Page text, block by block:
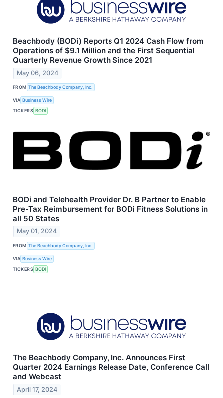
Beachbody (BODi) Reports Q1 2024 Cash Flow from
Operations of $9.1 Million and the First Sequential
Quarterly Revenue Growth Since 2021
May 06, 2024
FROM The Beachbody Company, Inc.
VIA Business Wire
TICKERS BODI
BODi and Telehealth Provider Dr. B Partner to Enable
Pre-Tax Reimbursement for BODi Fitness Solutions in
all 50 States
May 01, 2024
FROM The Beachbody Company, Inc.
VIA Business Wire
TICKERS BODI
The Beachbody Company, Inc. Announces First
Quarter 2024 Earnings Release Date, Conference Call
and Webcast
April 17, 2024